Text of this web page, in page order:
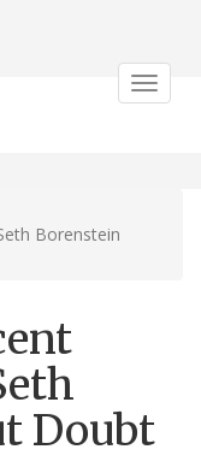
Toggle
Borenstein
Doubt